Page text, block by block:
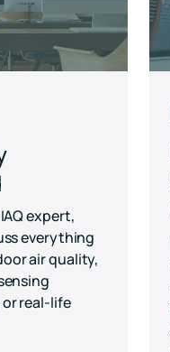
expert,
everything
air quality,
real-life